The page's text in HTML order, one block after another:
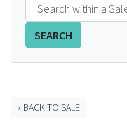
SEARCH
« BACK TO SALE